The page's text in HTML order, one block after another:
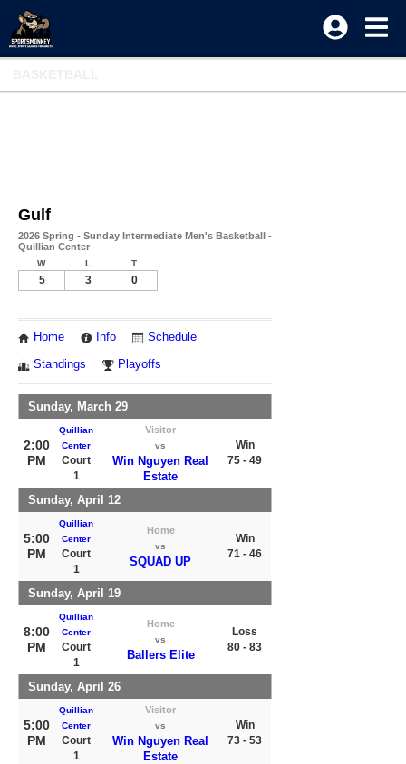
Gulf
2026 Spring - Sunday Intermediate Men's Basketball -
Quillian Center
W L T
5 3 0
Home Info Schedule
Standings Playoffs
Sunday, March 29
2:00
PM
Quillian
Center
Court
1
Visitor
vs
Win Nguyen Real
Estate
Win
75 - 49
Sunday, April 12
5:00
PM
Quillian
Center
Court
1
Home
vs
SQUAD UP
Win
71 - 46
Sunday, April 19
8:00
PM
Quillian
Center
Court
1
Home
vs
Ballers Elite
Loss
80 - 83
Sunday, April 26
5:00
PM
Quillian
Center
Court
1
Visitor
vs
Win Nguyen Real
Estate
Win
73 - 53